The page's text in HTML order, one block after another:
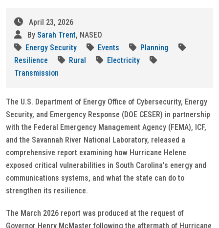
April 23, 2026
By Sarah Trent, NASEO
Energy Security
Events
Planning
Resilience
Rural
Electricity
Transmission
The U.S. Department of Energy Office of Cybersecurity, Energy
Security, and Emergency Response (DOE CESER) in partnership
with the Federal Emergency Management Agency (FEMA), ICF,
and the Savannah River National Laboratory, released a
comprehensive report examining how Hurricane Helene
exposed critical vulnerabilities in South Carolina’s energy and
communications systems, and what the state can do to
strengthen its resilience.
The March 2026 report was produced at the request of
Governor Henry McMaster following the aftermath of Hurricane